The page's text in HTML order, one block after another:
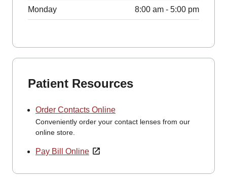
Monday 8:00 am - 5:00 pm
Patient Resources
Order Contacts Online
Conveniently order your contact lenses from our
online store.
Pay Bill Online